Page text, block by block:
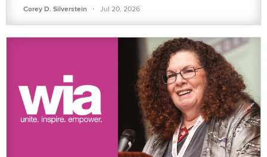
Corey D. Silverstein · Jul 20, 2026